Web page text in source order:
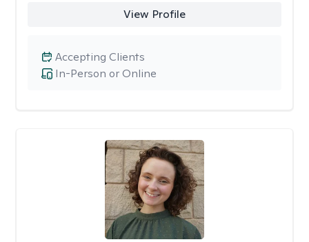
View Profile
In-Person or Online
Accepting Clients